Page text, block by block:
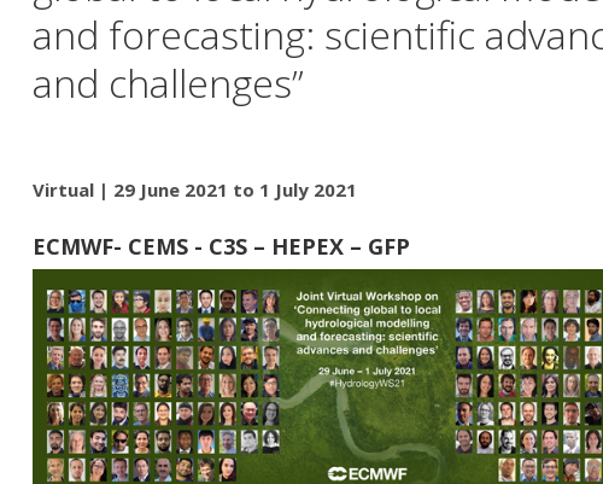
and forecasting: scientific
and challenges”
Virtual | 29 June 2021 to 1 July 2021
ECMWF- CEMS - C3S – HEPEX – GFP